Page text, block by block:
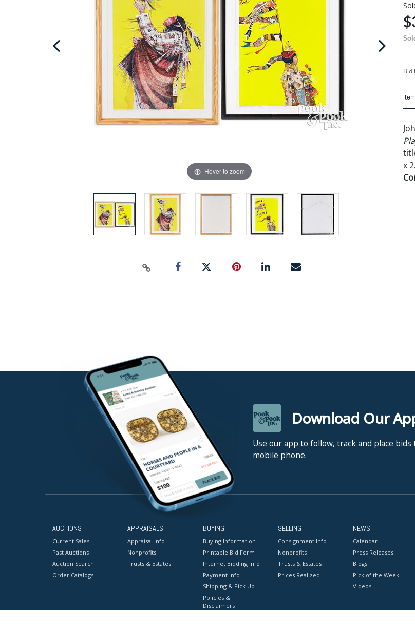
Hover to zoom
Bid
x
Download Our
Use our app to follow, track and place
mobile phone.
AUCTIONS
Current Sales
Past Auctions
Auction Search
Order Catalogs
APPRAISALS
Appraisal Info
Nonprofits
Trusts & Estates
BUYING
Buying Information
Printable Bid Form
Internet Bidding Info
Payment Info
Shipping & Pick Up
Policies &
Disclaimers
SELLING
Consignment Info
Nonprofits
Trusts & Estates
Prices Realized
NEWS
Calendar
Press Releases
Blogs
Pick of the Week
Videos